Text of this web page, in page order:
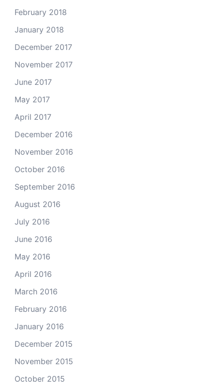
February 2018
January 2018
December 2017
November 2017
June 2017
May 2017
April 2017
December 2016
November 2016
October 2016
September 2016
August 2016
July 2016
June 2016
May 2016
April 2016
March 2016
February 2016
January 2016
December 2015
November 2015
October 2015